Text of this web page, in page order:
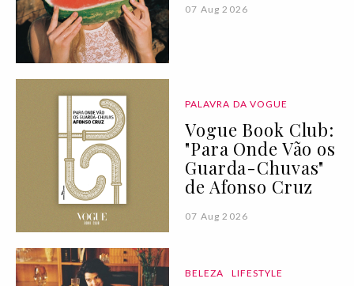
07 Aug 2026
PALAVRA DA VOGUE
Vogue Book Club:
"Para Onde Vão os
Guarda-Chuvas"
de Afonso Cruz
07 Aug 2026
BELEZA LIFESTYLE